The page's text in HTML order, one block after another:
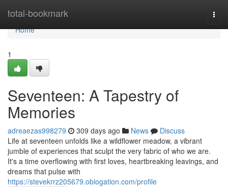
total-bookmark
Home
Home
1
Seventeen: A Tapestry of
Memories
adreaezas998279 309 days ago News
Discuss
Life at seventeen unfolds like a wildflower meadow, a vibrant
jumble of experiences that sculpt the very fabric of who we are.
It's a time overflowing with first loves, heartbreaking leavings, and
dreams that pulse with
https://stevekrrz205679.oblogation.com/profile